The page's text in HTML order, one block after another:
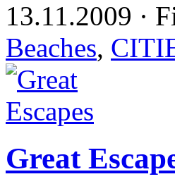
13.11.2009 ·
Beaches,
Great